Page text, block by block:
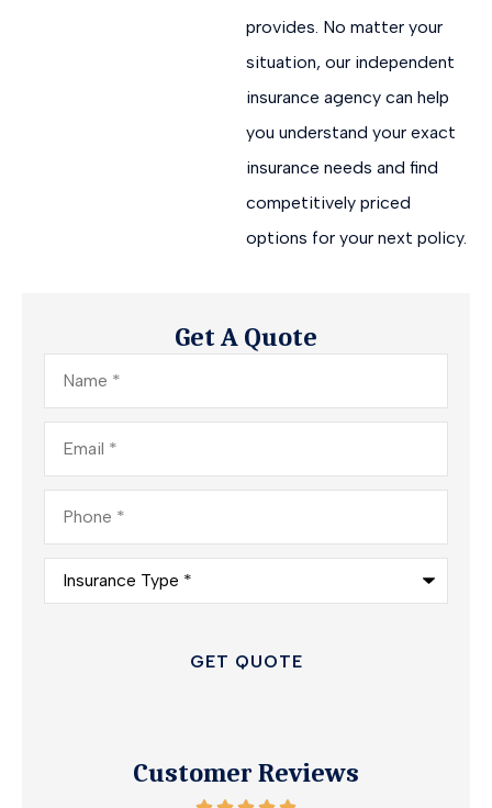
provides. No matter your
situation, our independent
insurance agency can help
you understand your exact
insurance needs and find
competitively priced
options for your next policy.
Get A Quote
Name*
Email*
Phone*
Insurance
Type*
Customer Reviews